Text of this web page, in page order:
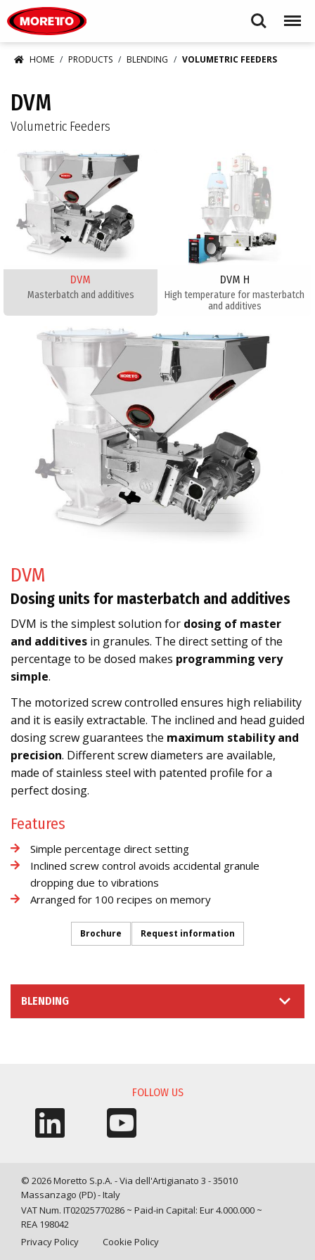
Search Menu
HOME PRODUCTS BLENDING VOLUMETRIC FEEDERS
DVM
Volumetric Feeders
DVM
Masterbatch and additives​
DVM H
​High temperature for masterbatch
and additives​
DVM
Dosing units for masterbatch and additives
DVM is the simplest solution for dosing of master
and additives in granules. The direct setting of the
percentage to be dosed makes programming very
simple.
The motorized screw controlled ensures high reliability
and it is easily extractable. The inclined and head guided
dosing screw guarantees the maximum stability and
precision. Different screw diameters are available,
made of stainless steel with patented profile for a
perfect dosing.
Features
Simple percentage direct setting
Inclined screw control avoids accidental granule
dropping due to vibrations
Arranged for 100 recipes on memory
Brochure Request information
BLENDING
FOLLOW US
© 2026 Moretto S.p.A. - Via dell'Artigianato 3 - 35010
Massanzago (PD) - Italy
VAT Num. IT02025770286 ~ Paid-in Capital: Eur 4.000.000 ~
REA 198042
Privacy Policy
Cookie Policy